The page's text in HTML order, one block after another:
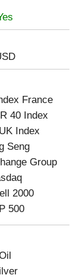
France
40 Index
Index
Seng
Group
2000
500